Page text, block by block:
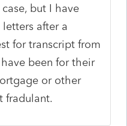
but I have
after a
for transcript from
been for their
or other
fradulant.